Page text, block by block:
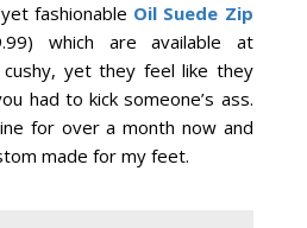
fashionable Oil Suede Zip
which are available at
cushy, yet they feel like they
had to kick someone’s ass.
for over a month now and
made for my feet.